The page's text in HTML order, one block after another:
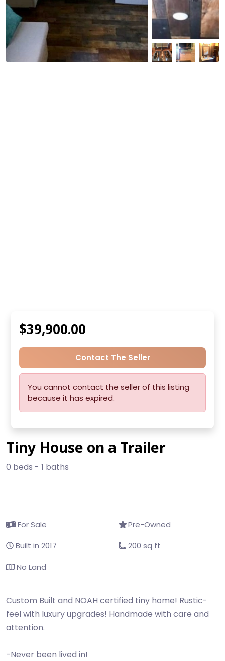
$39,900.00
Contact The Seller
You cannot contact the seller of this listing
because it has expired.
Tiny House on a Trailer
0 beds - 1 baths
For Sale
Pre-Owned
Built in 2017
200 sq ft
No Land
Custom Built and NOAH certified tiny home! Rustic-
feel with luxury upgrades! Handmade with care and
attention.
-Never been lived in!